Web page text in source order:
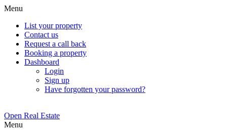
Menu
List your property
Contact us
Request a call back
Booking a property
Dashboard
Login
Sign up
Have forgotten your password?
Open Real Estate
Menu